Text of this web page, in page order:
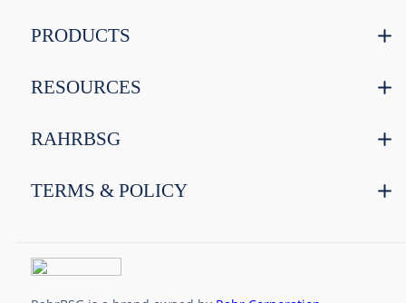
PRODUCTS
RESOURCES
RAHRBSG
TERMS & POLICY